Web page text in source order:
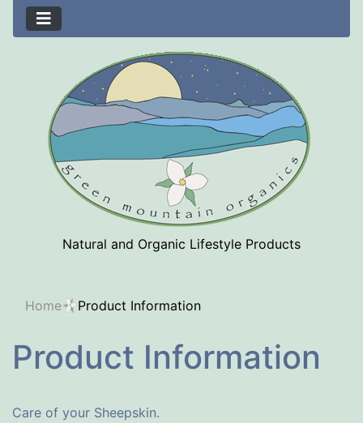
Natural and Organic Lifestyle Products
Home Product Information
Product Information
Care of your Sheepskin.